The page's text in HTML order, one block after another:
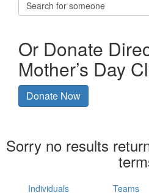
Or Donate
Mother’s Day
Donate Now
Sorry no results
Individuals Teams